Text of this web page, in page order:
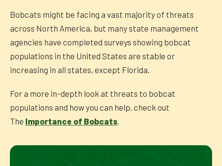
Bobcats might be facing a vast majority of threats
across North America, but many state management
agencies have completed surveys showing bobcat
populations in the United States are stable or
increasing in all states, except Florida.
For a more in-depth look at threats to bobcat
populations and how you can help, check out
The Importance of Bobcats